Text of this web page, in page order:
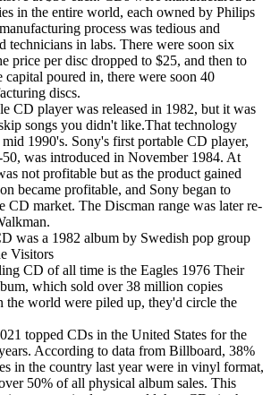
in the entire world, each owned by Philips
process was tedious and
technicians in labs. There were soon six
price per disc dropped to $25, and then to
capital poured in, there were soon 40
discs.
CD player was released in 1982, but it was
songs you didn't like.That technology
1990's. Sony's first portable CD player,
was introduced in November 1984. At
not profitable but as the product gained
became profitable, and Sony began to
CD market. The Discman range was later re-
was a 1982 album by Swedish pop group
Visitors
CD of all time is the Eagles 1976 Their
which sold over 38 million copies
the world were piled up, they'd circle the
topped CDs in the United States for the
According to data from Billboard, 38%
in the country last year were in vinyl format,
50% of all physical album sales. This